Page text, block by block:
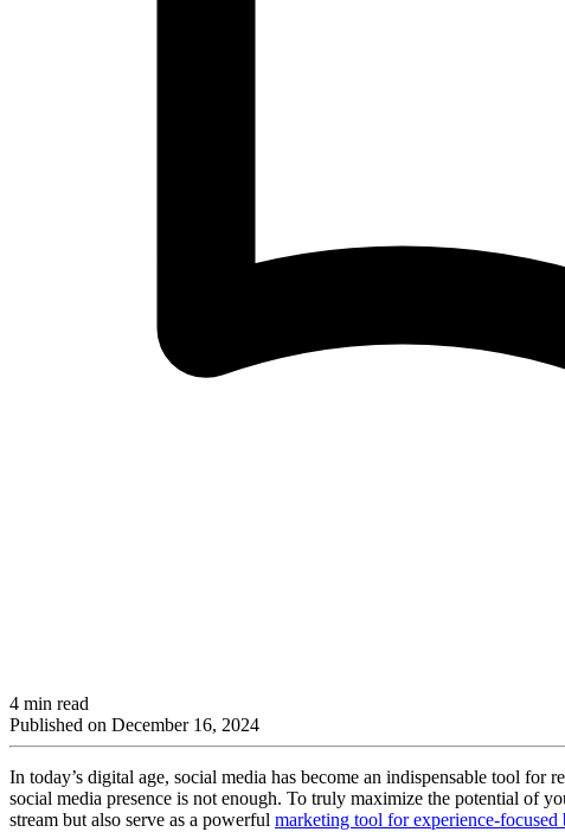
4 min read
Published on December 16, 2024
In today’s digital age, social media has become an indispensable tool
social media presence is not enough. To truly maximize the potential of
stream but also serve as a powerful marketing tool for experience-focused